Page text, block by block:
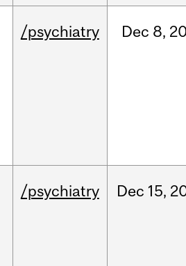
/psychiatry Dec 8,
/psychiatry Dec 15,